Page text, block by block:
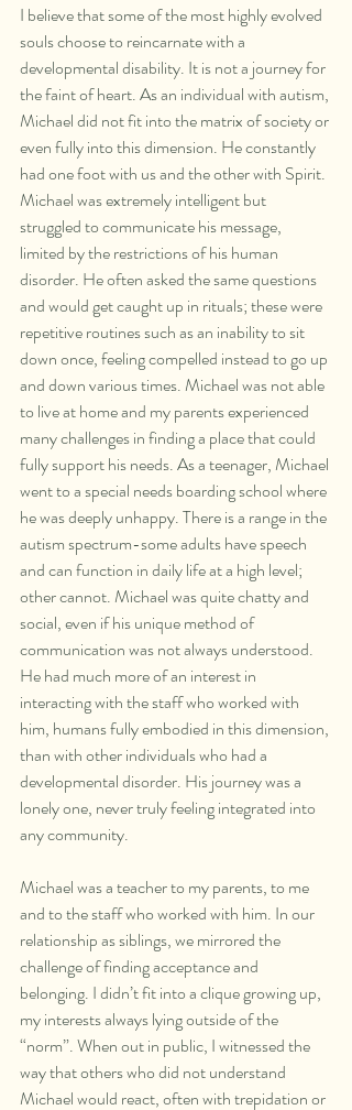
I believe that some of the most highly evolved
souls choose to reincarnate with a
developmental disability. It is not a journey for
the faint of heart. As an individual with autism,
Michael did not fit into the matrix of society or
even fully into this dimension. He constantly
had one foot with us and the other with Spirit.
Michael was extremely intelligent but
struggled to communicate his message,
limited by the restrictions of his human
disorder. He often asked the same questions
and would get caught up in rituals; these were
repetitive routines such as an inability to sit
down once, feeling compelled instead to go up
and down various times. Michael was not able
to live at home and my parents experienced
many challenges in finding a place that could
fully support his needs. As a teenager, Michael
went to a special needs boarding school where
he was deeply unhappy. There is a range in the
autism spectrum-some adults have speech
and can function in daily life at a high level;
other cannot. Michael was quite chatty and
social, even if his unique method of
communication was not always understood.
He had much more of an interest in
interacting with the staff who worked with
him, humans fully embodied in this dimension,
than with other individuals who had a
developmental disorder. His journey was a
lonely one, never truly feeling integrated into
any community.
Michael was a teacher to my parents, to me
and to the staff who worked with him. In our
relationship as siblings, we mirrored the
challenge of finding acceptance and
belonging. I didn’t fit into a clique growing up,
my interests always lying outside of the
“norm”. When out in public, I witnessed the
way that others who did not understand
Michael would react, often with trepidation or